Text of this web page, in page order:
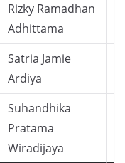
Rizky Ramadhan
Adhittama
Satria Jamie
Ardiya
Suhandhika
Pratama
Wiradijaya